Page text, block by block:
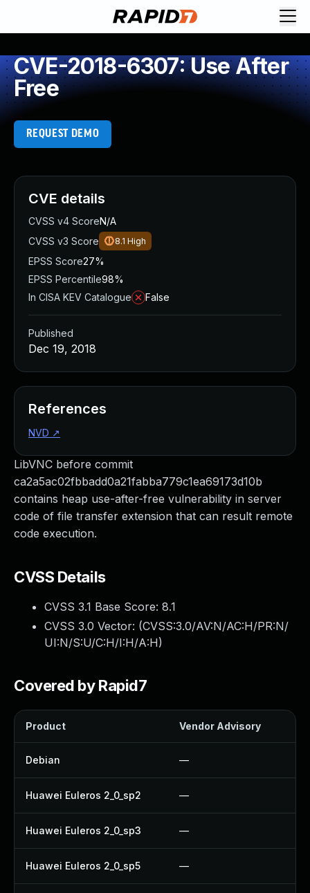
CVE-2018-6307: Use After
Free
REQUEST DEMO
LibVNC before commit
ca2a5ac02fbbadd0a21fabba779c1ea69173d10b
contains heap use-after-free vulnerability in server
code of file transfer extension that can result remote
code execution.
CVSS Details
CVSS 3.1 Base Score: 8.1
CVSS 3.0 Vector: (CVSS:3.0/AV:N/AC:H/PR:N/
UI:N/S:U/C:H/I:H/A:H)
Covered by Rapid7
Product Vendor Advisory
Debian —
Huawei Euleros 2_0_sp2 —
Huawei Euleros 2_0_sp3 —
Huawei Euleros 2_0_sp5 —
CVE details
CVSS v4 ScoreN/A
CVSS v3 Score
8.1 High
EPSS Score27%
EPSS Percentile98%
In CISA KEV Catalogue
False
Published
Dec 19, 2018
References
NVD ↗